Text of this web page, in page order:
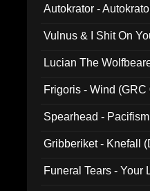
Autokrator -
Vulnus & I Shit On
Lucian The
Frigoris - Wind (GRC
Spearhead -
Gribberiket - Knefall
Funeral Tears - Your